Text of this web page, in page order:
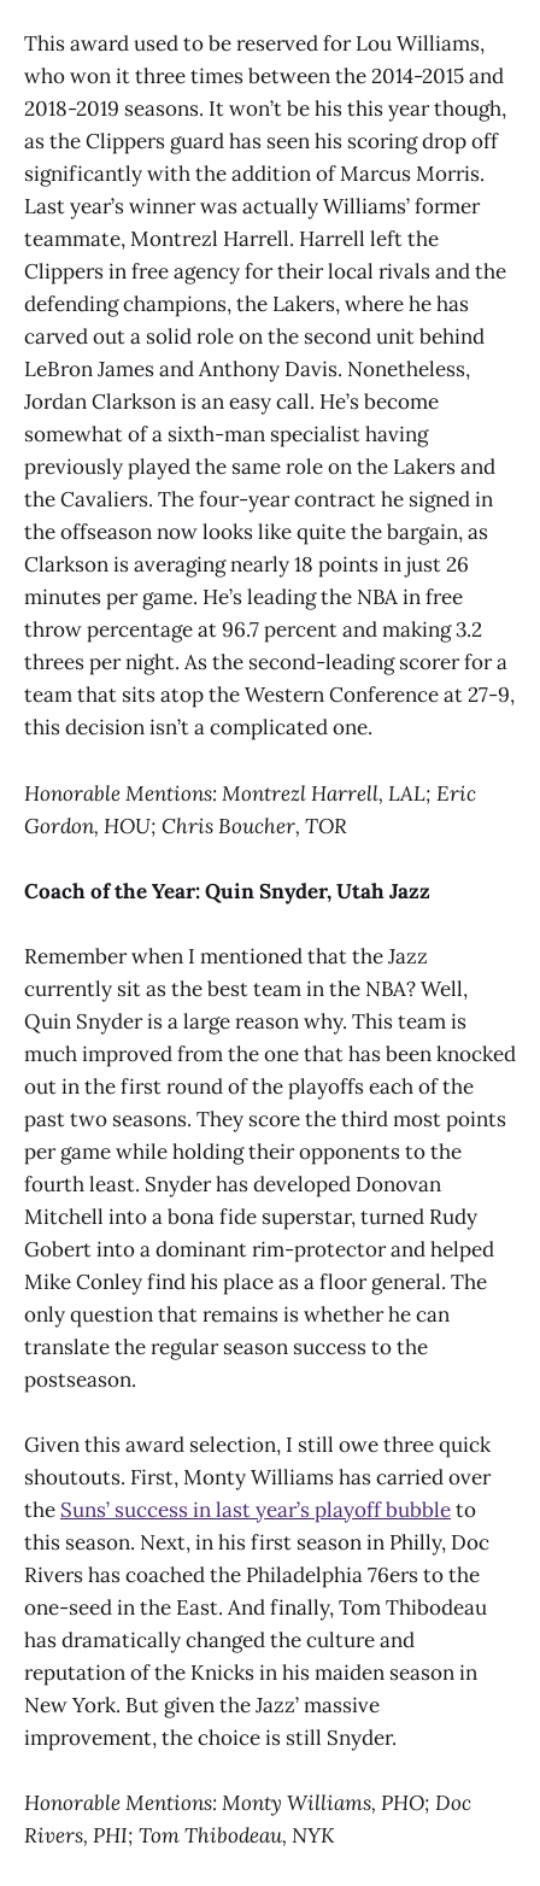
This award used to be reserved for Lou Williams,
who won it three times between the 2014-2015 and
2018-2019 seasons. It won’t be his this year though,
as the Clippers guard has seen his scoring drop off
significantly with the addition of Marcus Morris.
Last year’s winner was actually Williams’ former
teammate, Montrezl Harrell. Harrell left the
Clippers in free agency for their local rivals and the
defending champions, the Lakers, where he has
carved out a solid role on the second unit behind
LeBron James and Anthony Davis. Nonetheless,
Jordan Clarkson is an easy call. He’s become
somewhat of a sixth-man specialist having
previously played the same role on the Lakers and
the Cavaliers. The four-year contract he signed in
the offseason now looks like quite the bargain, as
Clarkson is averaging nearly 18 points in just 26
minutes per game. He’s leading the NBA in free
throw percentage at 96.7 percent and making 3.2
threes per night. As the second-leading scorer for a
team that sits atop the Western Conference at 27-9,
this decision isn’t a complicated one.
Honorable Mentions: Montrezl Harrell, LAL; Eric
Gordon, HOU; Chris Boucher, TOR
Coach of the Year:Quin Snyder, Utah Jazz
Remember when I mentioned that the Jazz
currently sit as the best team in the NBA? Well,
Quin Snyder is a large reason why. This team is
much improved from the one that has been knocked
out in the first round of the playoffs each of the
past two seasons. They score the third most points
per game while holding their opponents to the
fourth least. Snyder has developed Donovan
Mitchell into a bona fide superstar, turned Rudy
Gobert into a dominant rim-protector and helped
Mike Conley find his place as a floor general. The
only question that remains is whether he can
translate the regular season success to the
postseason.
Given this award selection, I still owe three quick
shoutouts. First, Monty Williams has carried over
the Suns’ success in last year’s playoff bubbleto
this season. Next, in his first season in Philly, Doc
Rivers has coached the Philadelphia 76ers to the
one-seed in the East. And finally, Tom Thibodeau
has dramatically changed the culture and
reputation of the Knicks in his maiden season in
New York. But given the Jazz’ massive
improvement, the choice is still Snyder.
Honorable Mentions: Monty Williams, PHO; Doc
Rivers, PHI; Tom Thibodeau, NYK